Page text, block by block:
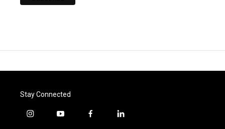
Stay Connected
i
y
f
l